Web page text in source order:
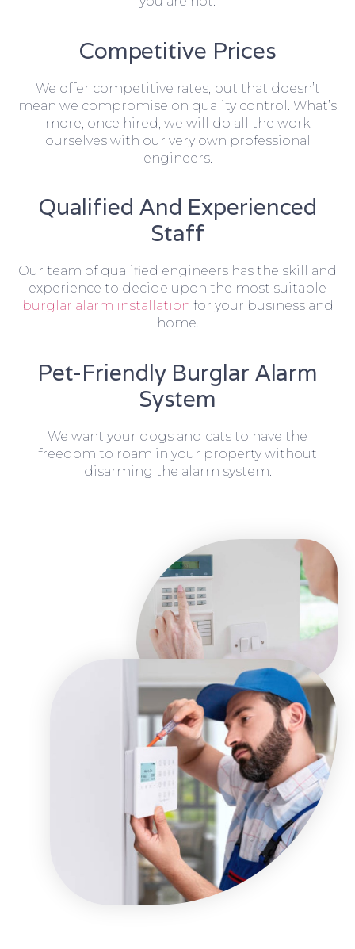
Competitive Prices
We offer competitive rates, but that doesn’t
mean we compromise on quality control. What’s
more, once hired, we will do all the work
ourselves with our very own professional
engineers.
Qualified And Experienced
Staff
Our team of qualified engineers has the skill and
experience to decide upon the most suitable
burglar alarm installation for your business and
home.
Pet-Friendly Burglar Alarm
System
We want your dogs and cats to have the
freedom to roam in your property without
disarming the alarm system.